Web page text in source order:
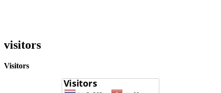
visitors
Visitors